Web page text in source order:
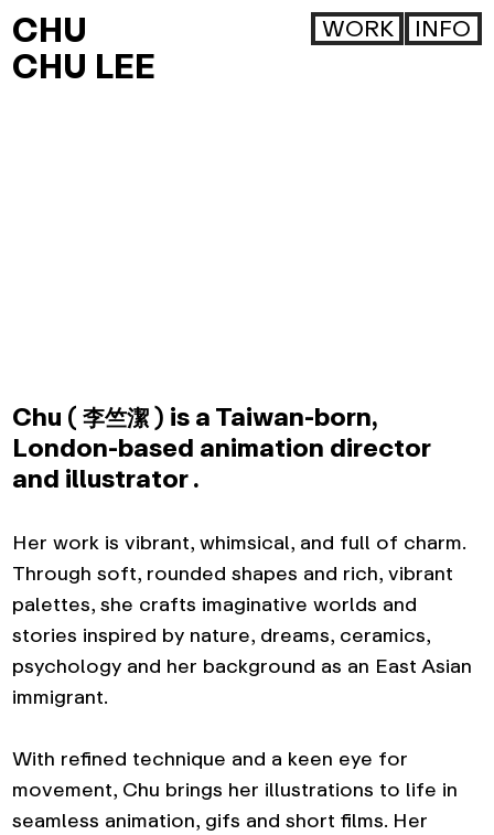
CHU
CHU LEE
WORK INFO
Chu (李竺潔 ) is a Taiwan-born,
London-based animation director
and illustrator .
Her work is vibrant, whimsical, and full of charm.
Through soft, rounded shapes and rich, vibrant
palettes, she crafts imaginative worlds and
stories inspired by nature, dreams, ceramics,
psychology and her background as an East Asian
immigrant.
With refined technique and a keen eye for
movement, Chu brings her illustrations to life in
seamless animation, gifs and short films. Her